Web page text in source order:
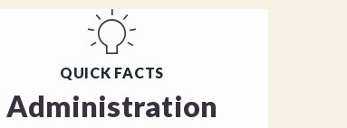
QUICK FACTS
Administration